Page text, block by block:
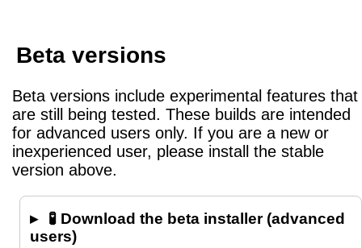
Beta versions
Beta versions include experimental features that
are still being tested. These builds are intended
for advanced users only. If you are a new or
inexperienced user, please install the stable
version above.
🧪 Download the beta installer (advanced
users)